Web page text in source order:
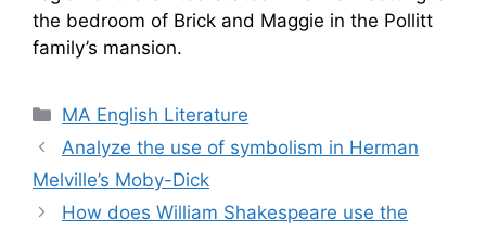
the bedroom of Brick and Maggie in the Pollitt
family’s mansion.
Categories
MA English Literature
Analyze the use of symbolism in Herman
Melville’s Moby-Dick
How does William Shakespeare use the